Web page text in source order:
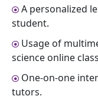
A personalized
student.
Usage of
science online
One-on-one
tutors.